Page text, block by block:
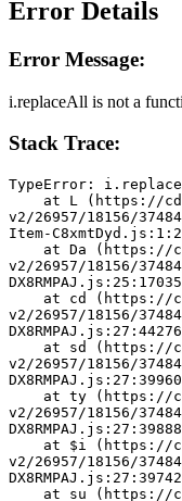
Error Details
Error Message:
i.replaceAll is not a
Stack Trace:
TypeError:
v2/26957/18156/
Item-
v2/26957/18156/
v2/26957/18156/
v2/26957/18156/
v2/26957/18156/
v2/26957/18156/